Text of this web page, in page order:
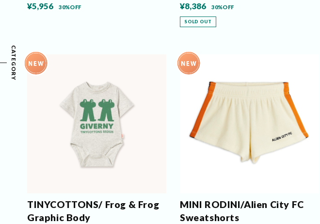
CATEGORY
¥5,956 30%OFF ¥8,386 30%OFF
SOLD OUT
TINYCOTTONS/ Frog & Frog
Graphic Body
MINI RODINI/Alien City FC
Sweatshorts